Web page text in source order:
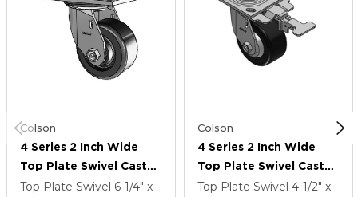
Colson
4 Series 2 Inch Wide
Top Plate Swivel Caster
With 4 X 2 Phenolic
Top Plate Swivel 6-1/4" x
Colson
4 Series 2 Inch Wide
Top Plate Swivel Caster
With 4 X 2 Phenolic
Top Plate Swivel 4-1/2" x